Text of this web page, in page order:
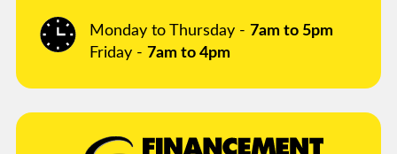
Monday to Thursday - 7am to 5pm
Friday - 7am to 4pm